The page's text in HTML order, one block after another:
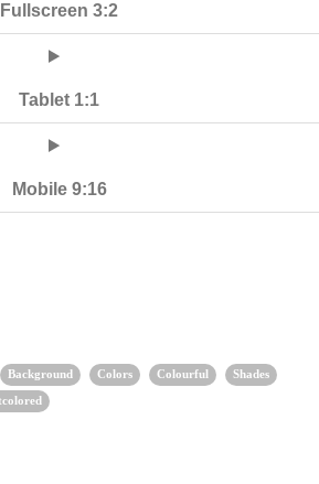
Fullscreen 3:2
Tablet 1:1
Mobile 9:16
Background Colors Colourful
Shades